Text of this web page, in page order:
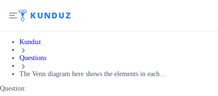
Kunduz
Questions
The Venn diagram here shows the elements in each...
Question: